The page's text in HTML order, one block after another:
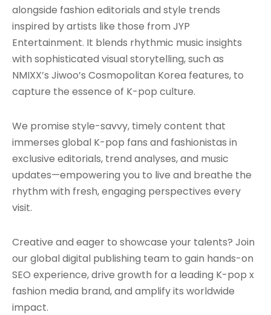
alongside fashion editorials and style trends
inspired by artists like those from JYP
Entertainment. It blends rhythmic music insights
with sophisticated visual storytelling, such as
NMIXX’s Jiwoo’s Cosmopolitan Korea features, to
capture the essence of K-pop culture.
We promise style-savvy, timely content that
immerses global K-pop fans and fashionistas in
exclusive editorials, trend analyses, and music
updates—empowering you to live and breathe the
rhythm with fresh, engaging perspectives every
visit.
Creative and eager to showcase your talents? Join
our global digital publishing team to gain hands-on
SEO experience, drive growth for a leading K-pop x
fashion media brand, and amplify its worldwide
impact.